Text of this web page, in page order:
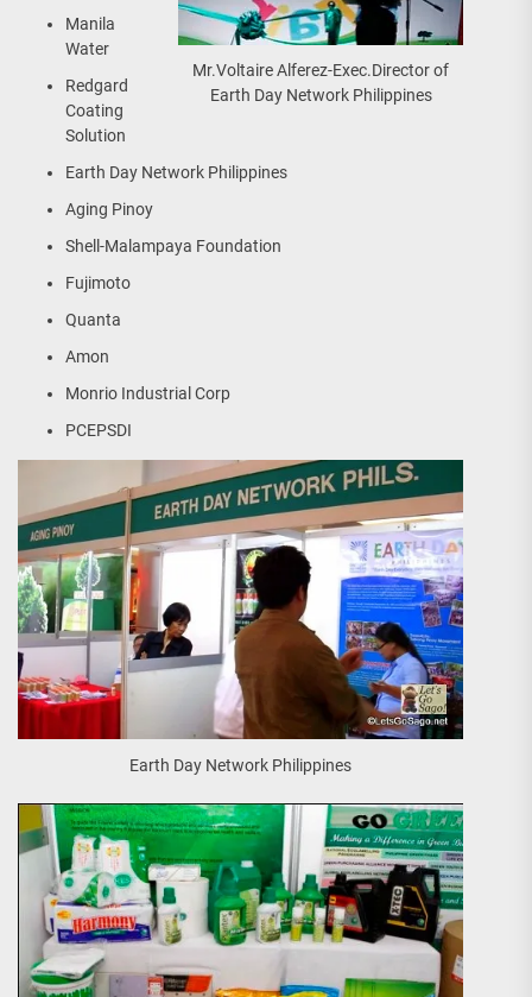
Mr.Voltaire Alferez-Exec.Director of
Earth Day Network Philippines
Manila
Water
Redgard
Coating
Solution
Earth Day Network Philippines
Aging Pinoy
Shell-Malampaya Foundation
Fujimoto
Quanta
Amon
Monrio Industrial Corp
PCEPSDI
Earth Day Network Philippines